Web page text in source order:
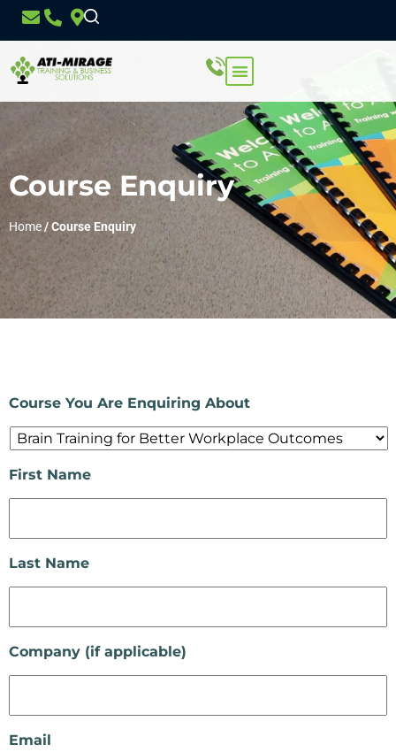
Course Enquiry
Home/Course Enquiry
Course You Are Enquiring About
First Name
Last Name
Company (if applicable)
Email